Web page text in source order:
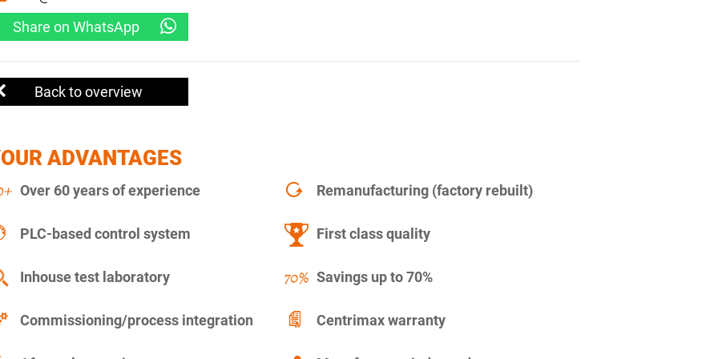
Share on WhatsApp
Back to overview
ADVANTAGES
Over 60 years of experience Remanufacturing (factory rebuilt)
PLC-based control system First class quality
Inhouse test laboratory Savings up to 70%
Commissioning/process integration Centrimax warranty